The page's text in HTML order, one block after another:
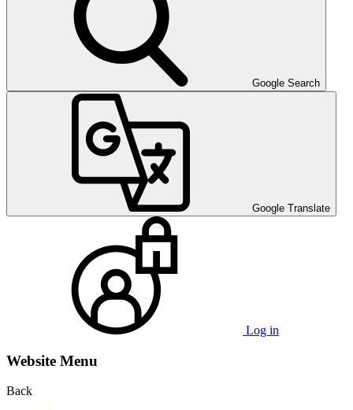
Google Search
Google Translate
Log in
Website Menu
Back